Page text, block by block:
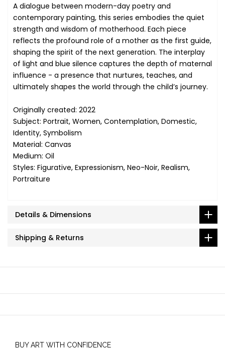
A dialogue between modern-day poetry and
contemporary painting, this series embodies the quiet
strength and wisdom of motherhood. Each piece
reflects the profound role of a mother as the first guide,
shaping the spirit of the next generation. The interplay
of light and blue silence captures the depth of maternal
influence - a presence that nurtures, teaches, and
ultimately shapes the world through the child’s journey.
Originally created: 2022
Subject: Portrait, Women, Contemplation, Domestic,
Identity, Symbolism
Material: Canvas
Medium: Oil
Styles: Figurative, Expressionism, Neo-Noir, Realism,
Portraiture
Details & Dimensions
Shipping & Returns
BUY ART WITH CONFIDENCE